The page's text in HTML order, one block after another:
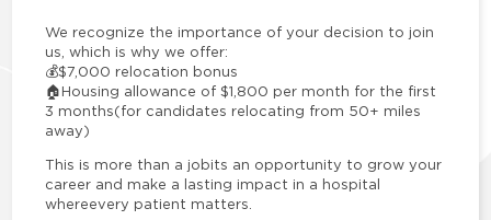
We recognize the importance of your decision to join
us, which is why we offer:
💰$7,000 relocation bonus
🏠 Housing allowance of $1,800 per month for the first
3 months(for candidates relocating from 50+ miles
away)
This is more than a jobits an opportunity to grow your
career and make a lasting impact in a hospital
whereevery patient matters.